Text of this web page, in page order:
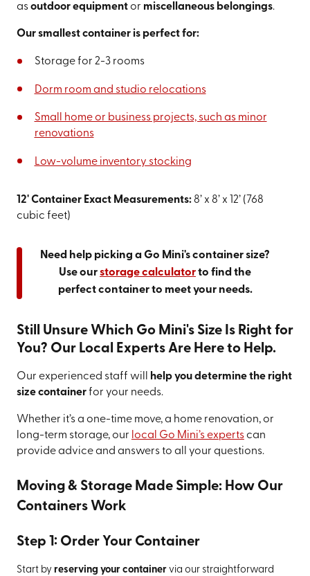
asoutdoor equipmentor miscellaneous belongings.
Our smallest container is perfect for:
Storage for 2-3 rooms
Dorm room and studio relocations
Small home or business projects, such as minor
renovations
Low-volume inventory stocking
12' Container Exact Measurements:8’ x 8’ x 12’ (768
cubic feet)
Need help picking a Go Mini's container size?
Use ourstorage calculatorto find the
perfect container to meet your needs.
Still Unsure Which Go Mini's Size Is Right for
You? Our Local Experts Are Here to Help.
Our experienced staff will
help you determine the right
size containerfor your needs.
Whether it’s a one-time move, a home renovation, or
long-term storage, our local Go Mini’s expertscan
provide advice and answers to all your questions.
Moving & Storage Made Simple: How Our
Containers Work
Step 1: Order Your Container
Start by reserving your containervia our straightforward